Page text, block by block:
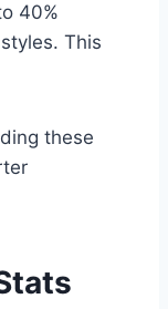
40%
This
these